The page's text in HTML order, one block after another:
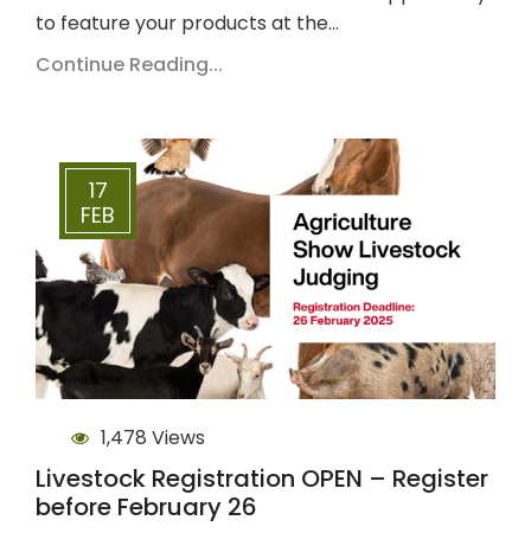
to feature your products at the…
Continue Reading...
17
FEB
1,478 Views
Livestock Registration OPEN – Register
before February 26